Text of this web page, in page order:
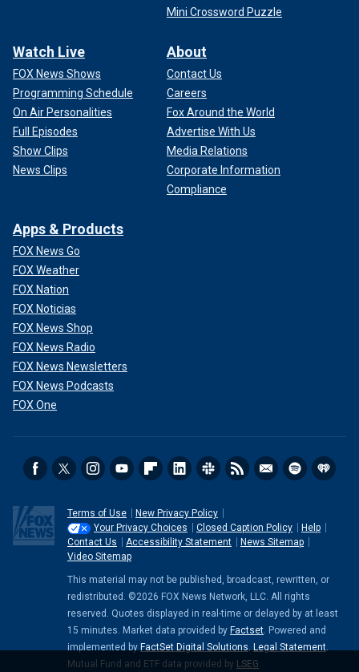
Mini Crossword Puzzle
Watch Live
FOX News Shows
Programming Schedule
On Air Personalities
Full Episodes
Show Clips
News Clips
About
Contact Us
Careers
Fox Around the World
Advertise With Us
Media Relations
Corporate Information
Compliance
Apps & Products
FOX News Go
FOX Weather
FOX Nation
FOX Noticias
FOX News Shop
FOX News Radio
FOX News Newsletters
FOX News Podcasts
FOX One
Terms of Use
New Privacy Policy
Your Privacy Choices
Closed Caption Policy
Help
Contact Us
Accessibility Statement
News Sitemap
Video Sitemap
This material may not be published, broadcast, rewritten, or
redistributed. ©2026 FOX News Network, LLC. All rights
reserved. Quotes displayed in real-time or delayed by at least
15 minutes. Market data provided by Factset . Powered and
implemented by FactSet Digital Solutions Legal Statement
Mutual Fund and ETF data provided by LSEG